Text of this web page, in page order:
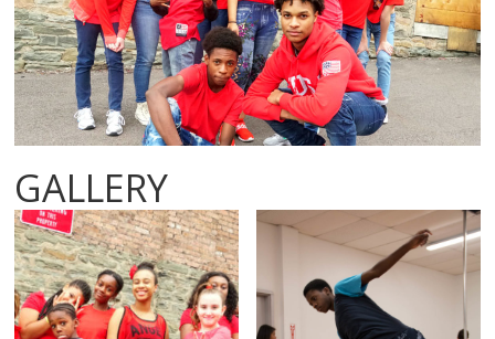
GALLERY